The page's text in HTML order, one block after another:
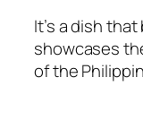
It’s a dish
showcases
of the